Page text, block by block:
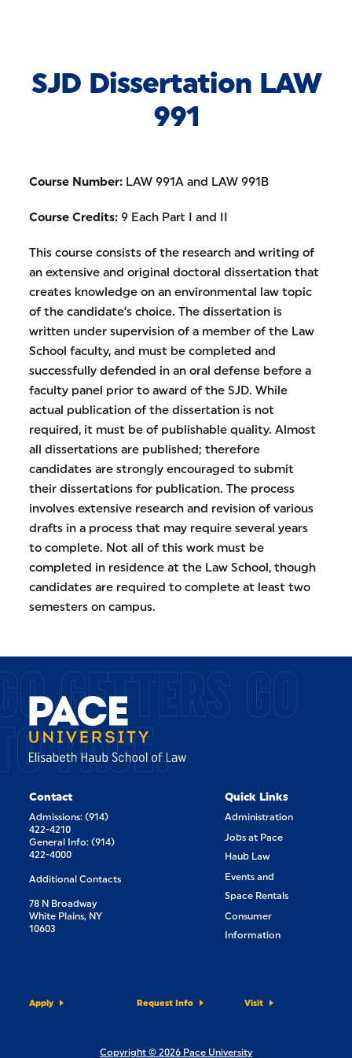
SJD Dissertation LAW
991
Course Number: LAW 991A and LAW 991B
Course Credits: 9 Each Part I and II
This course consists of the research and writing of
an extensive and original doctoral dissertation that
creates knowledge on an environmental law topic
of the candidate’s choice. The dissertation is
written under supervision of a member of the Law
School faculty, and must be completed and
successfully defended in an oral defense before a
faculty panel prior to award of the SJD. While
actual publication of the dissertation is not
required, it must be of publishable quality. Almost
all dissertations are published; therefore
candidates are strongly encouraged to submit
their dissertations for publication. The process
involves extensive research and revision of various
drafts in a process that may require several years
to complete. Not all of this work must be
completed in residence at the Law School, though
candidates are required to complete at least two
semesters on campus.
GETTERS GO
PACE.
Contact
Admissions: (914)
422-4210
General Info: (914)
422-4000
Additional Contacts
78 N Broadway
White Plains, NY
10603
Quick Links
Administration
Jobs at Pace
Haub Law
Events and
Space Rentals
Consumer
Information
Apply Request Info Visit
Copyright © 2026 Pace University